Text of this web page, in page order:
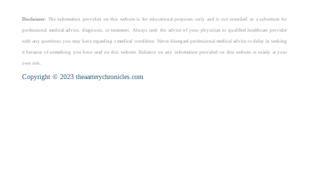
Disclaimer: The information provided on this website is for educational purposes only and is not intended as a substitute for
professional medical advice, diagnosis, or treatment. Always seek the advice of your physician or qualified healthcare provider
with any questions you may have regarding a medical condition. Never disregard professional medical advice or delay in seeking
it because of something you have read on this website. Reliance on any information provided on this website is solely at your
own risk.
Copyright © 2023 theaarterychronicles.com